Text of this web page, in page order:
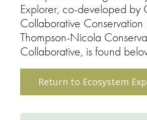
Explorer, co-developed by
Collaborative Conservation
Thompson-Nicola
Collaborative, is found
Return to Ecosystem